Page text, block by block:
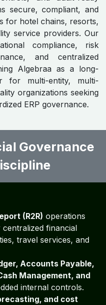
secure, compliant, and
for hotel chains, resorts,
service providers. Our
compliance, risk
and centralized
Algebraa as a long-
for multi-entity, multi-
organizations seeking
ERP governance.
Governance
(R2R) operations
financial
travel services, and
Accounts Payable,
Management, and
internal controls.
and cost